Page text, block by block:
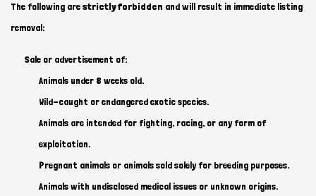
The following arestrictly forbidden and will result in immediate listing
removal:
Sale or advertisement of:
Animals under 8 weeks old.
Wild-caught or endangered exotic species.
Animals are intended for fighting, racing, or any form of
exploitation.
Pregnant animals or animals sold solely for breeding purposes.
Animals with undisclosed medical issues or unknown origins.